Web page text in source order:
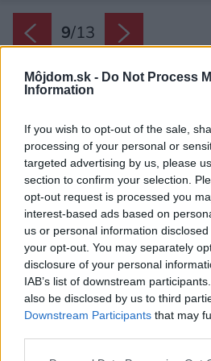
Môjdom.sk - Do Not Process
Information
If you wish to opt-out of the sale,
processing of your personal or
targeted advertising by us, please
section to confirm your selection.
opt-out request is processed you
interest-based ads based on
us or personal information
your opt-out. You may separately
disclosure of your personal
IAB’s list of downstream
also be disclosed by us to third
Downstream Participants that may
9/13